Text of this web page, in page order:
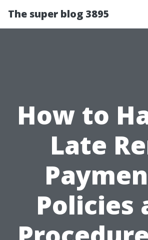
The super blog 3895
How to
Late
Policies